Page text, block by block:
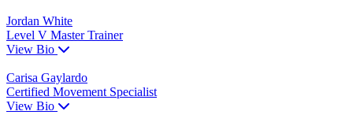
Jordan White
Level V Master Trainer
View Bio
Carisa Gaylardo
Certified Movement Specialist
View Bio